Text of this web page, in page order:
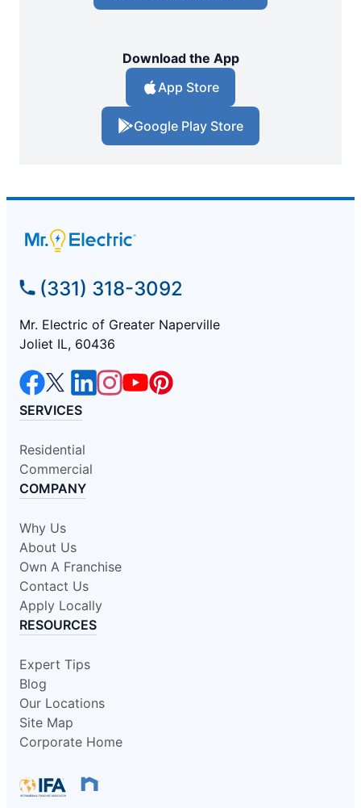
Download the App
App Store
Google Play Store
(331) 318-3092
Mr. Electric of Greater Naperville
Joliet IL, 60436
SERVICES
Residential
Commercial
COMPANY
Why Us
About Us
Own A Franchise
Contact Us
Apply Locally
RESOURCES
Expert Tips
Blog
Our Locations
Site Map
Corporate Home